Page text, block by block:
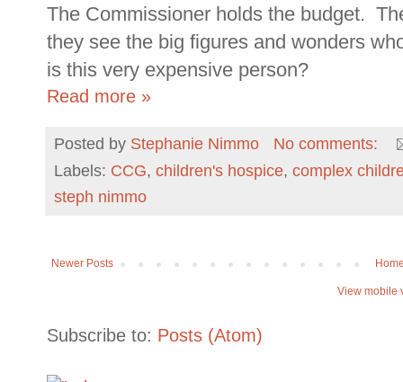
The Commissioner holds the budget.
they see the big figures and wonders
is this very expensive person?
Read more »
Posted by Stephanie Nimmo
No comments:
Labels: CCG, children's hospice, complex
steph nimmo
Newer Posts
View mobile
Subscribe to: Posts (Atom)